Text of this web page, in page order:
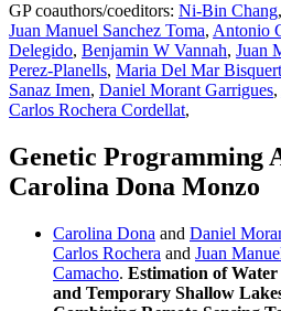
GP coauthors/coeditors: Ni-Bin Chang,
Juan Manuel Sanchez Toma, Antonio
Delegido, Benjamin W Vannah, Juan
Perez-Planells, Maria Del Mar Bisquert
Sanaz Imen, Daniel Morant Garrigues,
Carlos Rochera Cordellat,
Genetic Programming
Carolina Dona Monzo
Carolina Dona and Daniel
Carlos Rochera and Juan
Camacho. Estimation of
and Temporary Shallow